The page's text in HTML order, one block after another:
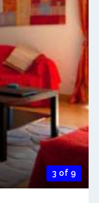
3 of 9